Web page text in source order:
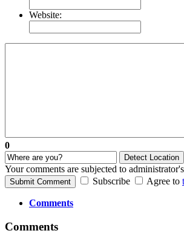
Website:
0
Detect Location
Your comments are subjected to
Submit Comment Subscribe Agree to
Comments
Comments